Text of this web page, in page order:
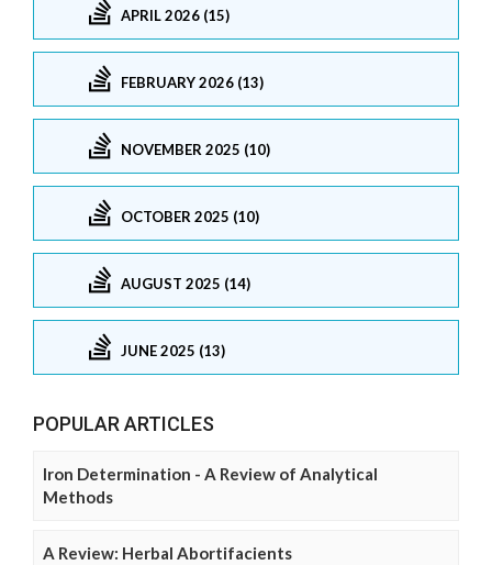
APRIL 2026 (15)
FEBRUARY 2026 (13)
NOVEMBER 2025 (10)
OCTOBER 2025 (10)
AUGUST 2025 (14)
JUNE 2025 (13)
POPULAR ARTICLES
Iron Determination - A Review of Analytical
Methods
A Review: Herbal Abortifacients